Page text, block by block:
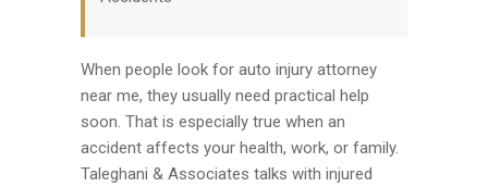
When people look for auto injury attorney
near me, they usually need practical help
soon. That is especially true when an
accident affects your health, work, or family.
Taleghani & Associates talks with injured